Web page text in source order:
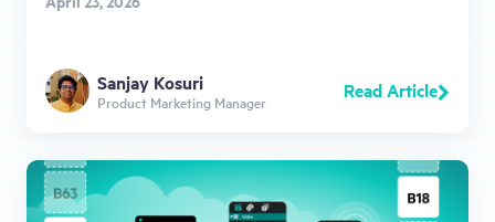
Sanjay Kosuri
Product Marketing Manager Read Article